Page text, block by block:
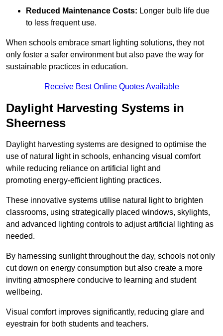
Reduced Maintenance Costs: Longer bulb life due
to less frequent use.
When schools embrace smart lighting solutions, they not
only foster a safer environment but also pave the way for
sustainable practices in education.
Receive Best Online Quotes Available
Daylight Harvesting Systems in
Sheerness
Daylight harvesting systems are designed to optimise the
use of natural light in schools, enhancing visual comfort
while reducing reliance on artificial light and
promoting energy-efficient lighting practices.
These innovative systems utilise natural light to brighten
classrooms, using strategically placed windows, skylights,
and advanced lighting controls to adjust artificial lighting as
needed.
By harnessing sunlight throughout the day, schools not only
cut down on energy consumption but also create a more
inviting atmosphere conducive to learning and student
wellbeing.
Visual comfort improves significantly, reducing glare and
eyestrain for both students and teachers.